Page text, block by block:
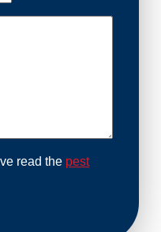
read the pest